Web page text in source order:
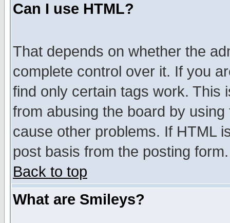
Can I use HTML?
That depends on whether the
complete control over it. If you
find only certain tags work. This
from abusing the board by
cause other problems. If HTML
post basis from the posting form.
Back to top
What are Smileys?